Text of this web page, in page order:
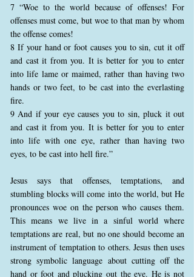
7 “Woe to the world because of offenses! For
offenses must come, but woe to that man by whom
the offense comes!
8 If your hand or foot causes you to sin, cut it off
and cast it from you. It is better for you to enter
into life lame or maimed, rather than having two
hands or two feet, to be cast into the everlasting
fire.
9 And if your eye causes you to sin, pluck it out
and cast it from you. It is better for you to enter
into life with one eye, rather than having two
eyes, to be cast into hell fire.”
Jesus says that offenses, temptations, and
stumbling blocks will come into the world, but He
pronounces woe on the person who causes them.
This means we live in a sinful world where
temptations are real, but no one should become an
instrument of temptation to others. Jesus then uses
strong symbolic language about cutting off the
hand or foot and plucking out the eye. He is not